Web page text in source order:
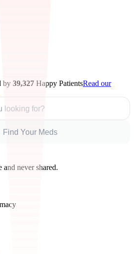
by 39,327 Happy PatientsRead our
looking for?
Your Meds
never shared.